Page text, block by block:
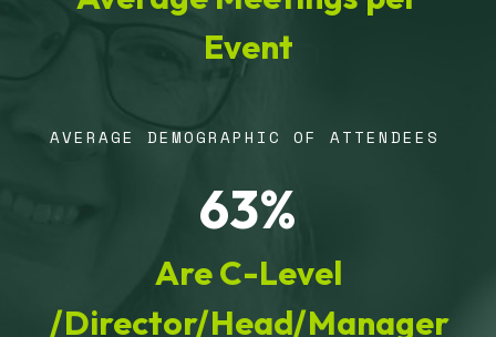
Event
AVERAGE DEMOGRAPHIC OF ATTENDEES
63%
Are C-Level
/Director/Head/Manager